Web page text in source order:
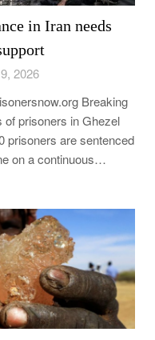
in Iran needs
2026
Breaking
prisoners in Ghezel
prisoners are sentenced
on a continuous…